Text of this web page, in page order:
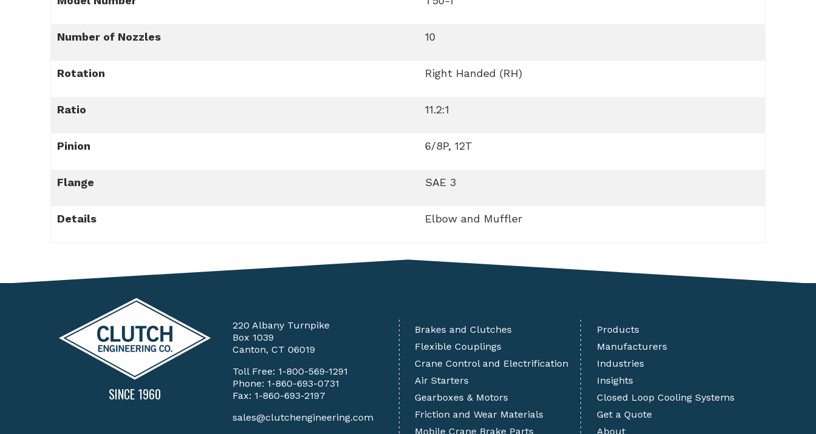
Number of Nozzles 10
Rotation Right Handed (RH)
Ratio 11.2:1
Pinion 6/8P, 12T
Flange SAE 3
Details Elbow and Muffler
SINCE 1960
220 Albany Turnpike
Box 1039
Canton, CT 06019
Toll Free: 1-800-569-1291
Phone: 1-860-693-0731
Fax: 1-860-693-2197
sales@clutchengineering.com
Brakes and Clutches
Flexible Couplings
Crane Control and Electrification
Air Starters
Gearboxes & Motors
Friction and Wear Materials
Mobile Crane Brake Parts
Products
Manufacturers
Industries
Insights
Closed Loop Cooling Systems
Get a Quote
About